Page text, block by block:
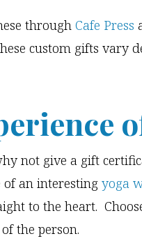
through Cafe Press
custom gifts vary
not give a gift
of an interesting yoga
to the heart.
the person.